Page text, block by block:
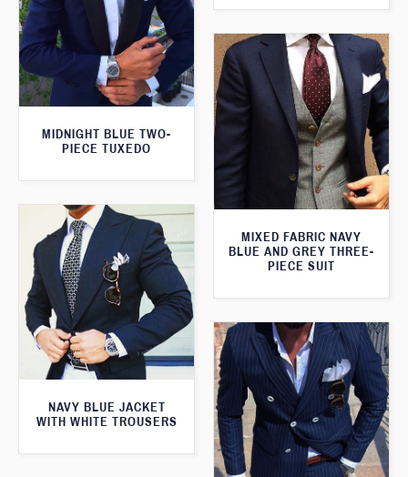
MIDNIGHT BLUE TWO-
PIECE TUXEDO
MIXED FABRIC NAVY
BLUE AND GREY THREE-
PIECE SUIT
NAVY BLUE JACKET
WITH WHITE TROUSERS